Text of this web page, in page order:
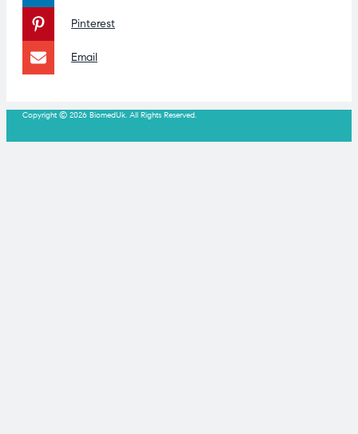
Pinterest
Email
Copyright © 2026 BiomedUk. All Rights Reserved.